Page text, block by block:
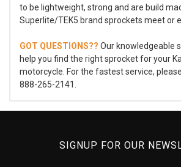
to be lightweight, strong and are build
Superlite/TEK5 brand sprockets meet or
GOT QUESTIONS?? Our knowledgeable
help you find the right sprocket for your
motorcycle. For the fastest service,
888-265-2141.
SIGNUP FOR OUR